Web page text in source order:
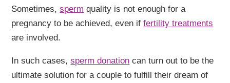
Sometimes,sperm quality is not enough for a
pregnancy to be achieved, even iffertility treatments
are involved.
In such cases,sperm donation can turn out to be the
ultimate solution for a couple to fulfill their dream of